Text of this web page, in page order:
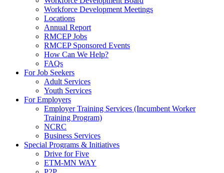
Workforce Development Meetings
Locations
Annual Report
RMCEP Jobs
RMCEP Sponsored Events
How Can We Help?
FAQs
For Job Seekers
Adult Services
Youth Services
For Employers
Employer Training Services (Incumbent Worker
Training Program)
NCRC
Business Services
Special Programs & Initiatives
Drive for Five
ETM-MN WAY